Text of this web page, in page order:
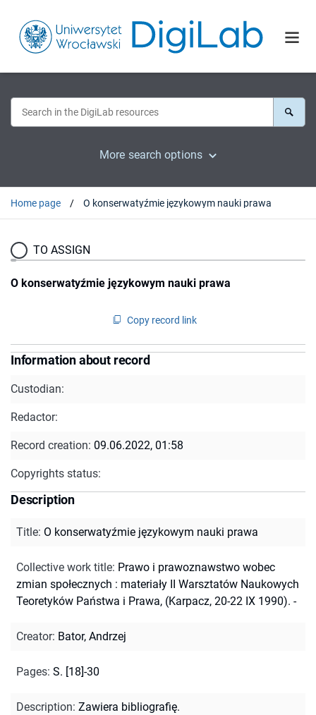
More search options
Home page O konserwatyźmie językowym nauki prawa
TO ASSIGN
O konserwatyźmie językowym nauki prawa
Copy record link
Information about record
Custodian:
Redactor:
Record creation: 09.06.2022, 01:58
Copyrights status:
Description
Title: O konserwatyźmie językowym nauki prawa
Collective work title: Prawo i prawoznawstwo wobec
zmian społecznych : materiały II Warsztatów Naukowych
Teoretyków Państwa i Prawa, (Karpacz, 20-22 IX 1990). -
Creator: Bator, Andrzej
Pages: S. [18]-30
Description: Zawiera bibliografię.